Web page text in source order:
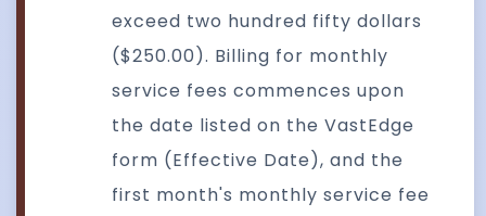
exceed two hundred fifty dollars
($250.00). Billing for monthly
service fees commences upon
the date listed on the VastEdge
form (Effective Date), and the
first month's monthly service fee